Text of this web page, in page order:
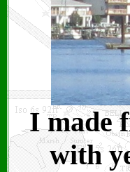
I made
with